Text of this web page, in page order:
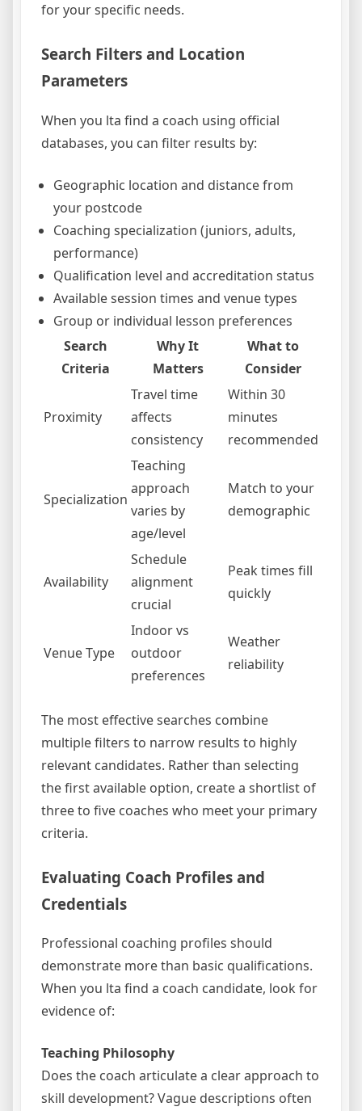
for your specific needs.
Search Filters and Location
Parameters
When you lta find a coach using official
databases, you can filter results by:
Geographic location and distance from
your postcode
Coaching specialization (juniors, adults,
performance)
Qualification level and accreditation status
Available session times and venue types
Group or individual lesson preferences
Search
Criteria
Why It
Matters
What to
Consider
Proximity
Travel time
affects
consistency
Within 30
minutes
recommended
Specialization
Teaching
approach
varies by
age/level
Match to your
demographic
Availability
Schedule
alignment
crucial
Peak times fill
quickly
Venue Type
Indoor vs
outdoor
preferences
Weather
reliability
The most effective searches combine
multiple filters to narrow results to highly
relevant candidates. Rather than selecting
the first available option, create a shortlist of
three to five coaches who meet your primary
criteria.
Evaluating Coach Profiles and
Credentials
Professional coaching profiles should
demonstrate more than basic qualifications.
When you lta find a coach candidate, look for
evidence of:
Teaching Philosophy
Does the coach articulate a clear approach to
skill development? Vague descriptions often